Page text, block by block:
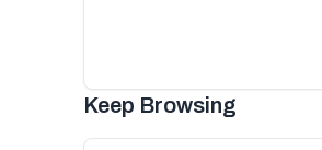
Keep Browsing